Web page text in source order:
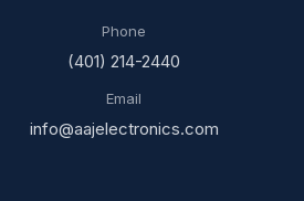
Phone
(401) 214-2440
Email
info@aajelectronics.com